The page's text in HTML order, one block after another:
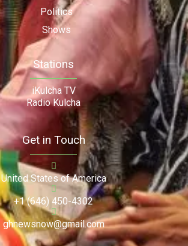
Politics
Shows
Stations
iKulcha TV
Radio Kulcha
Get in Touch
United States of America
+1 (646) 450-4302
ghnewsnow@gmail.com